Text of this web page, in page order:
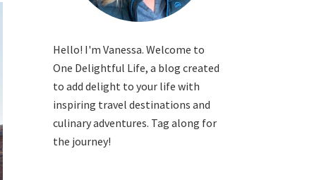
Hello! I'm Vanessa. Welcome to
One Delightful Life, a blog created
to add delight to your life with
inspiring travel destinations and
culinary adventures. Tag along for
the journey!